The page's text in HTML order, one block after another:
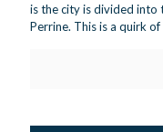
is the city is divided into
Perrine. This is a quirk